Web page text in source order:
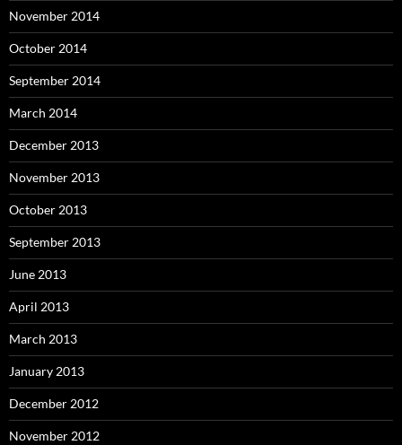
November 2014
October 2014
September 2014
March 2014
December 2013
November 2013
October 2013
September 2013
June 2013
April 2013
March 2013
January 2013
December 2012
November 2012